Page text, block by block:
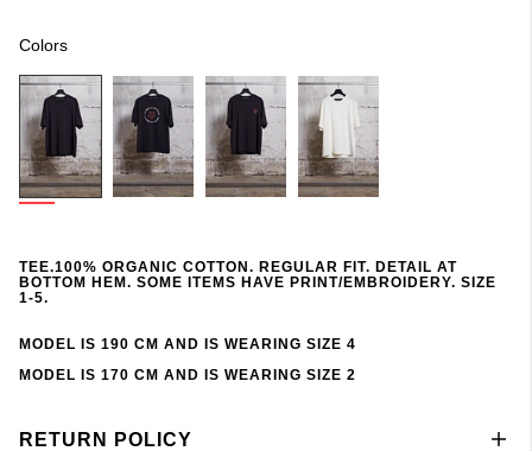
Colors
TEE.100% ORGANIC COTTON. REGULAR FIT. DETAIL AT
BOTTOM HEM. SOME ITEMS HAVE PRINT/EMBROIDERY. SIZE
1-5.
MODEL IS 190 CM AND IS WEARING SIZE 4
MODEL IS 170 CM AND IS WEARING SIZE 2
RETURN POLICY